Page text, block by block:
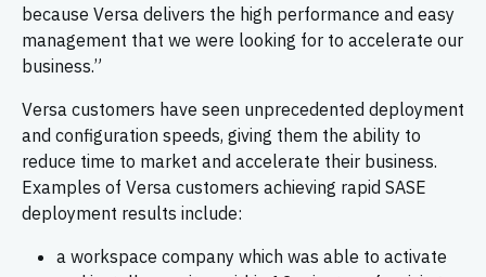
because Versa delivers the high performance and easy
management that we were looking for to accelerate our
business.”
Versa customers have seen unprecedented deployment
and configuration speeds, giving them the ability to
reduce time to market and accelerate their business.
Examples of Versa customers achieving rapid SASE
deployment results include:
a workspace company which was able to activate